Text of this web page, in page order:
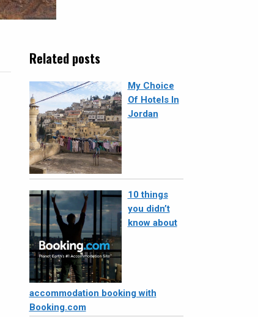
Related posts
My Choice
Of Hotels In
Jordan
10 things
you didn’t
know about
accommodation booking with
Booking.com